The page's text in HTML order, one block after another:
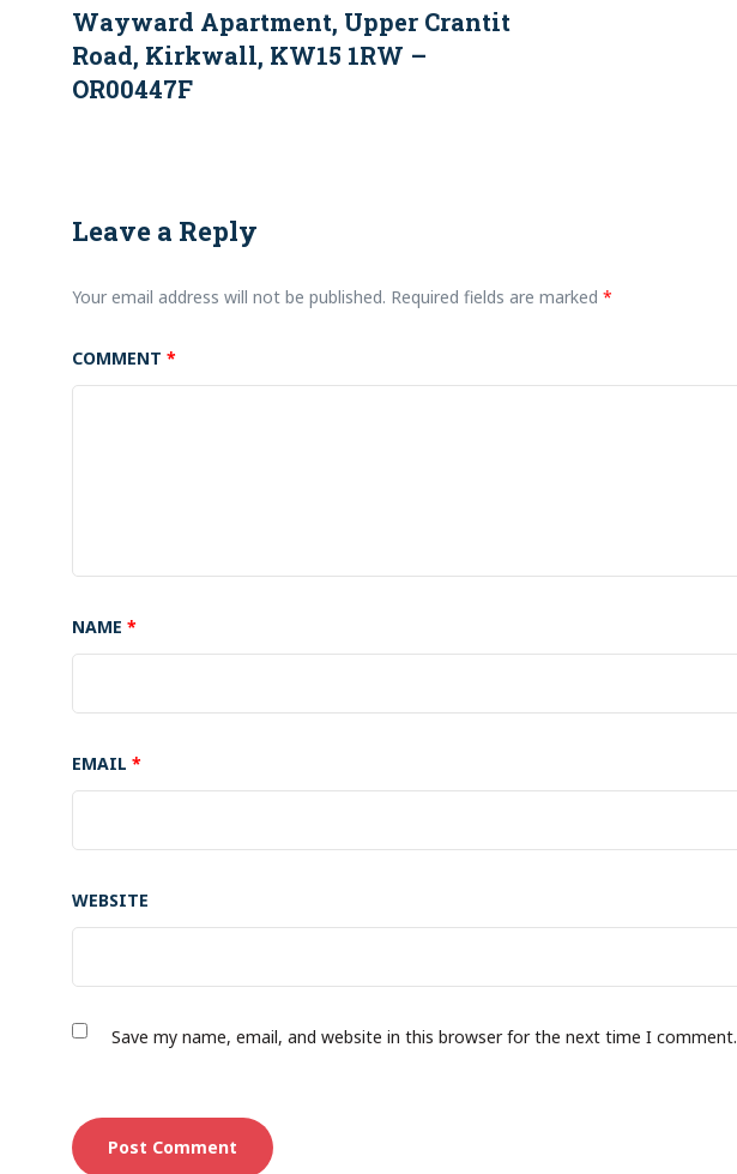
Wayward Apartment, Upper Crantit
Road, Kirkwall, KW15 1RW –
OR00447F
Leave a Reply
Your email address will not be published. Required fields are marked *
COMMENT *
NAME *
EMAIL *
WEBSITE
Save my name, email, and website in this browser for the next time I comment.